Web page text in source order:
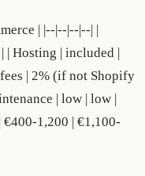
| |--|--|--|--| |
| Hosting | included |
| 2% (if not Shopify
| low | low |
1,200 | €1,100-